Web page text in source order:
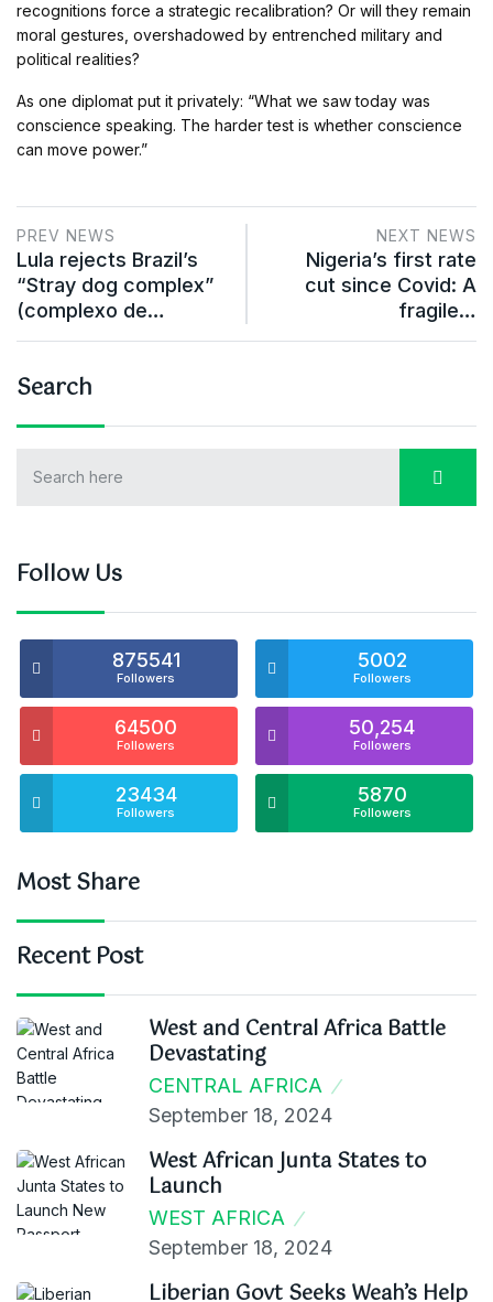
recognitions force a strategic recalibration? Or will they remain
moral gestures, overshadowed by entrenched military and
political realities?
As one diplomat put it privately: “What we saw today was
conscience speaking. The harder test is whether conscience
can move power.”
PREV NEWS
Lula rejects Brazil’s
“Stray dog complex”
(complexo de…
NEXT NEWS
Nigeria’s first rate
cut since Covid: A
fragile…
Search
Follow Us
875541
Followers
5002
Followers
64500
Followers
50,254
Followers
23434
Followers
5870
Followers
Most Share
Recent Post
West and Central Africa Battle
Devastating
CENTRAL AFRICA
September 18, 2024
West African Junta States to
Launch
WEST AFRICA
September 18, 2024
Liberian Govt Seeks Weah’s Help